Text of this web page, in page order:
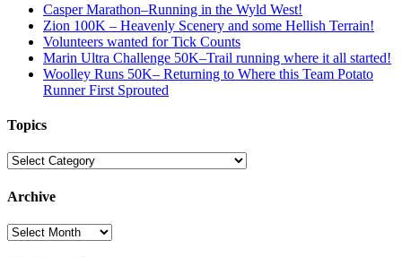
Casper Marathon–Running in the Wyld West!
Zion 100K – Heavenly Scenery and some Hellish Terrain!
Volunteers wanted for Tick Counts
Marin Ultra Challenge 50K–Trail running where it all started!
Woolley Runs 50K– Returning to Where this Team Potato
Runner First Sprouted
Topics
Topics
Archive
Archive